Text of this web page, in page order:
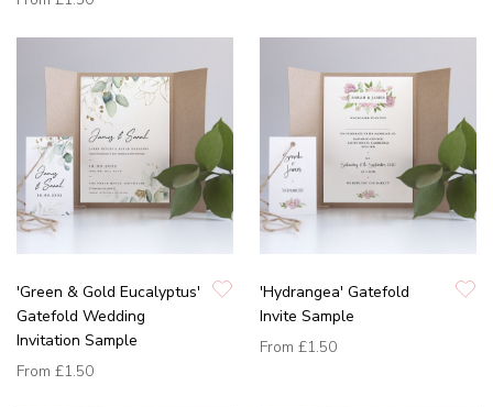
'Green & Gold Eucalyptus'
Gatefold Wedding
Invitation Sample
From £1.50
'Hydrangea' Gatefold
Invite Sample
From £1.50